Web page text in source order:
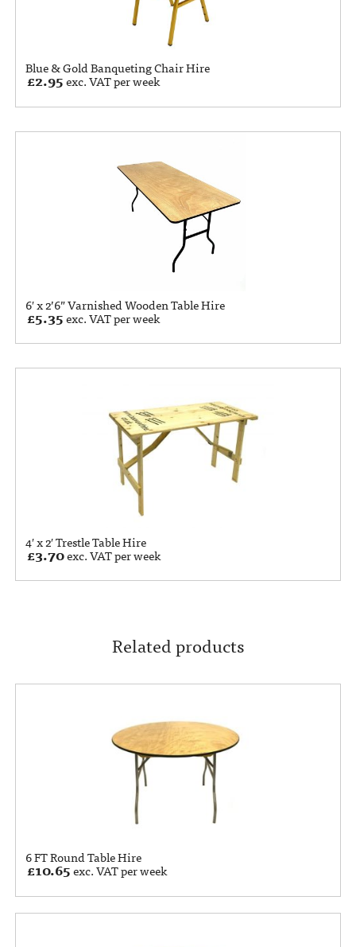
Blue & Gold Banqueting Chair Hire
£2.95exc. VAT per week
6′ x 2’6” Varnished Wooden Table Hire
£5.35exc. VAT per week
4′ x 2′ Trestle Table Hire
£3.70exc. VAT per week
Related products
6 FT Round Table Hire
£10.65exc. VAT per week